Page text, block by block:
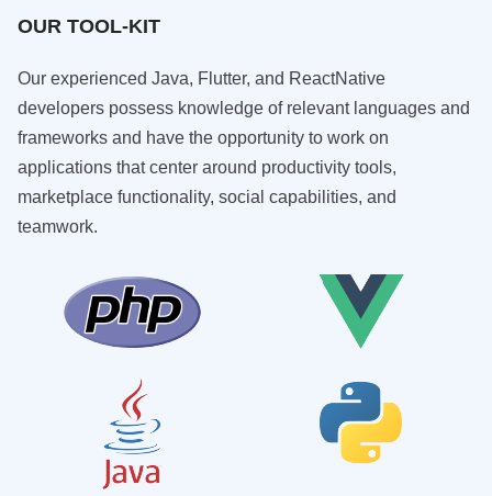
OUR TOOL-KIT
Our experienced Java, Flutter, and ReactNative
developers possess knowledge of relevant languages and
frameworks and have the opportunity to work on
applications that center around productivity tools,
marketplace functionality, social capabilities, and
teamwork.